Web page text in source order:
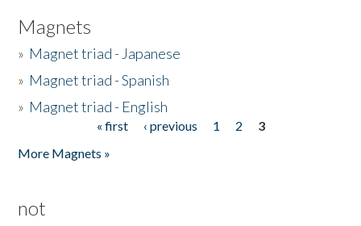
Magnets
» Magnet triad - Japanese
» Magnet triad - Spanish
» Magnet triad - English
« first ‹ previous 1 2
3
More Magnets »
not